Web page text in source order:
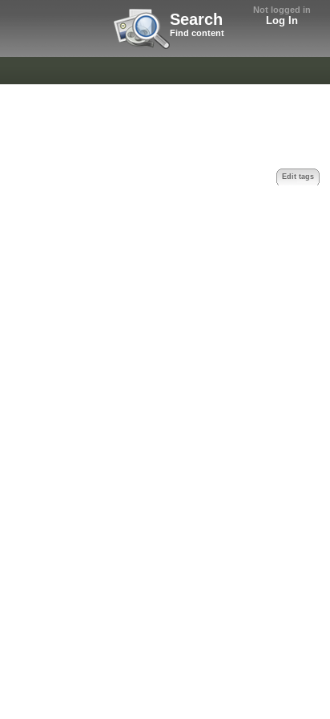
Not logged in
Log In
Search
Find content
Edit tags